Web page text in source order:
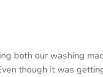
both our washing
though it was